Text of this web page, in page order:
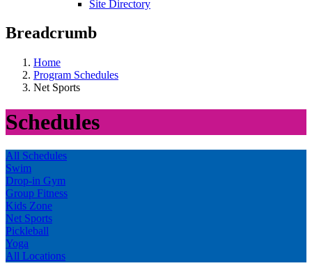
Site Directory
Breadcrumb
Home
Program Schedules
Net Sports
Schedules
All Schedules
Swim
Drop-in Gym
Group Fitness
Kids Zone
Net Sports
Pickleball
Yoga
All Locations